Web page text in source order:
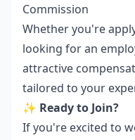
Commission
Whether you're
looking for an
attractive
tailored to your
✨ Ready to Join?
If you're excited to